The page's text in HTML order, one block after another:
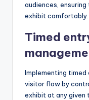
audiences,
exhibit comfortably.
Timed
Implementing
visitor flow by
exhibit at any given